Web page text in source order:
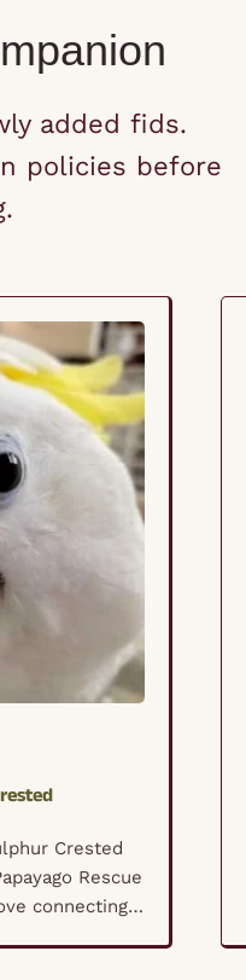
added fids.
policies before
Crested
Rescue
connecting